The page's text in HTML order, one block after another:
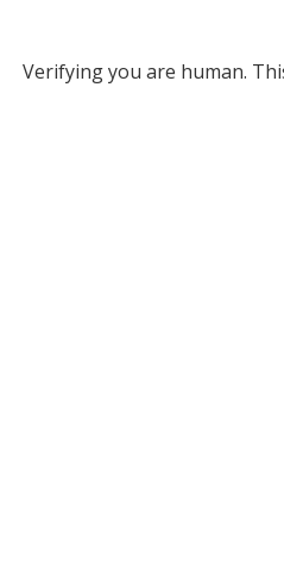
Verifying you are human.